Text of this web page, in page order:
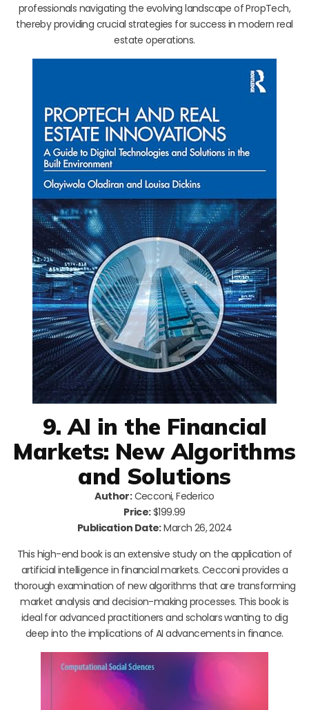
professionals navigating the evolving landscape of PropTech,
thereby providing crucial strategies for success in modern real
estate operations.
9. AI in the Financial
Markets: New Algorithms
and Solutions
Author:Cecconi, Federico
Price:$199.99
Publication Date:March 26, 2024
This high-end book is an extensive study on the application of
artificial intelligence in financial markets. Cecconi provides a
thorough examination of new algorithms that are transforming
market analysis and decision-making processes. This book is
ideal for advanced practitioners and scholars wanting to dig
deep into the implications of AI advancements in finance.